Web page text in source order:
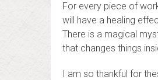
For every piece of
will have a healing
There is a magical
that changes things
I am so thankful for